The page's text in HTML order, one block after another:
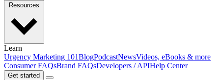
Learn
Urgency Marketing 101BlogPodcastNewsVideos, eBooks & more
Consumer FAQsBrand FAQsDevelopers / APIHelp Center
Get started